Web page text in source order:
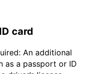
card
An additional
as a passport or ID